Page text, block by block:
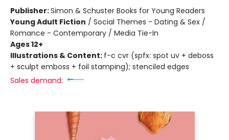
Publisher:Simon & Schuster Books for Young Readers
Young Adult Fiction / Social Themes - Dating & Sex /
Romance - Contemporary / Media Tie-In
Ages 12+
Illustrations & Content: f-c cvr (spfx: spot uv + deboss
+ sculpt emboss + foil stamping); stenciled edges
Sales demand: